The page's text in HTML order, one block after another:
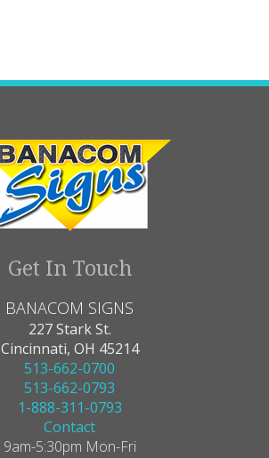
Get In Touch
BANACOM SIGNS
227 Stark St.
Cincinnati, OH 45214
513-662-0700
513-662-0793
1-888-311-0793
Contact
9am-5:30pm Mon-Fri